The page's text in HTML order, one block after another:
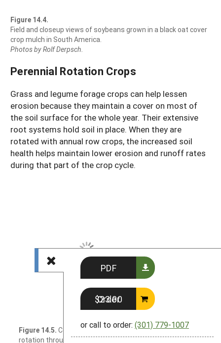
PDF
Order $23.00
or call to order: (301) 779-1007
Figure 14.4.
Field and closeup views of soybeans grown in a black oat cover
crop mulch in South America.
Photos by Rolf Derpsch.
Perennial Rotation Crops
Grass and legume forage crops can help lessen
erosion because they maintain a cover on most of
the soil surface for the whole year. Their extensive
root systems hold soil in place. When they are
rotated with annual row crops, the increased soil
health helps maintain lower erosion and runoff rates
during that part of the crop cycle.
Figure 14.5. Corn and alfalfa grown in
rotation through alternating strips.Photo